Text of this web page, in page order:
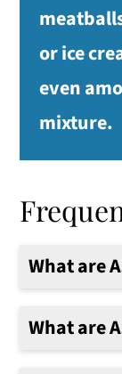
or ice
even
mixture.
What are
These meatballs are
What are
Asian meatballs are typically